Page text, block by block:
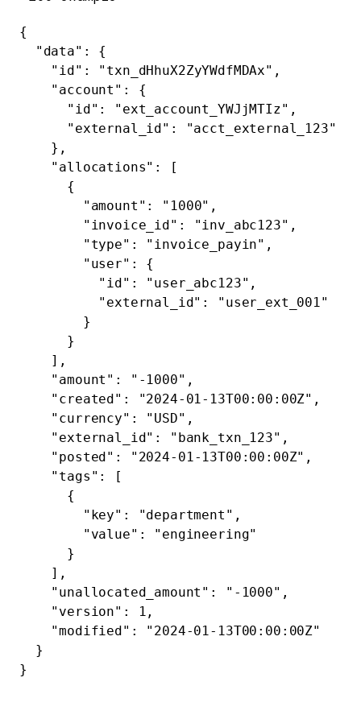
{
  "data"
: {
    "id"
: "txn_dHhuX2ZyYWdfMDAx" ,
    "account"
: {
      "id"
: "ext_account_YWJjMTIz" ,
      "external_id"
:
"acct_external_123"
    },
    "allocations"
: [
      {
        "amount"
: "1000" ,
        "invoice_id"
: "inv_abc123" ,
        "type"
: "invoice_payin" ,
        "user"
: {
          "id"
: "user_abc123" ,
          "external_id"
:
"user_ext_001"
        }
      }
    ],
    "amount"
: "-1000" ,
    "created"
: "2024-01-13T00:00:00Z" ,
    "currency"
: "USD" ,
    "external_id"
: "bank_txn_123" ,
    "posted"
: "2024-01-13T00:00:00Z" ,
    "tags"
: [
      {
        "key"
: "department" ,
        "value"
: "engineering"
      }
    ],
    "unallocated_amount"
: "-1000" ,
    "version"
: 1 ,
    "modified"
: "2024-01-13T00:00:00Z"
  }
}